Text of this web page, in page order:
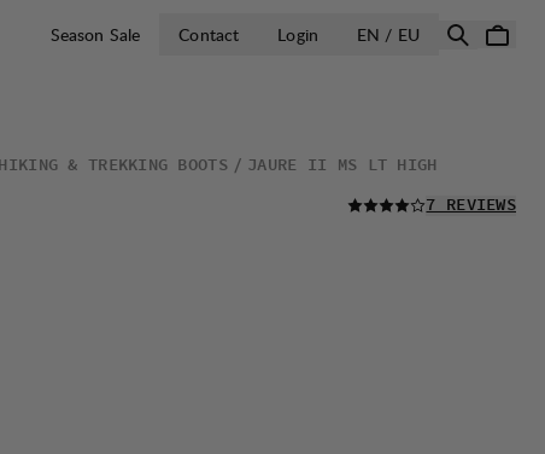
Season Sale Contact Login EN / EU OPEN SELECT
HIKING & TREKKING BOOTS JAURE II MS LT HIGH
READ ALL
7 REVIEWS